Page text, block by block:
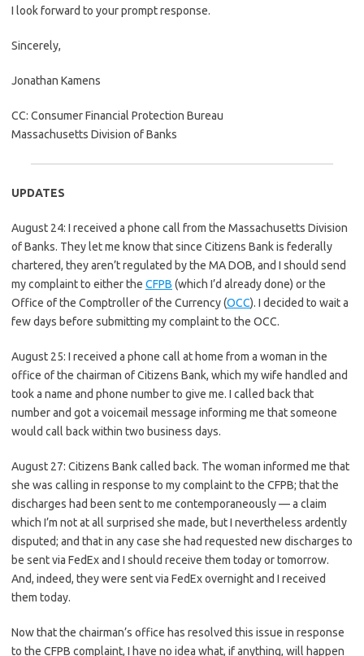
I look forward to your prompt response.
Sincerely,
Jonathan Kamens
CC: Consumer Financial Protection Bureau
Massachusetts Division of Banks
UPDATES
August 24: I received a phone call from the Massachusetts Division
of Banks. They let me know that since Citizens Bank is federally
chartered, they aren’t regulated by the MA DOB, and I should send
my complaint to either the CFPB (which I’d already done) or the
Office of the Comptroller of the Currency (OCC). I decided to wait a
few days before submitting my complaint to the OCC.
August 25: I received a phone call at home from a woman in the
office of the chairman of Citizens Bank, which my wife handled and
took a name and phone number to give me. I called back that
number and got a voicemail message informing me that someone
would call back within two business days.
August 27: Citizens Bank called back. The woman informed me that
she was calling in response to my complaint to the CFPB; that the
discharges had been sent to me contemporaneously — a claim
which I’m not at all surprised she made, but I nevertheless ardently
disputed; and that in any case she had requested new discharges to
be sent via FedEx and I should receive them today or tomorrow.
And, indeed, they were sent via FedEx overnight and I received
them today.
Now that the chairman’s office has resolved this issue in response
to the CFPB complaint, I have no idea what, if anything, will happen